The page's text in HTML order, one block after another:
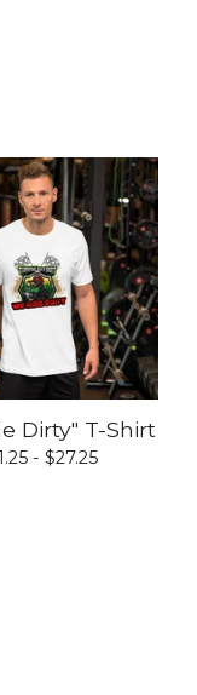
Dirty" T-Shirt
- $27.25